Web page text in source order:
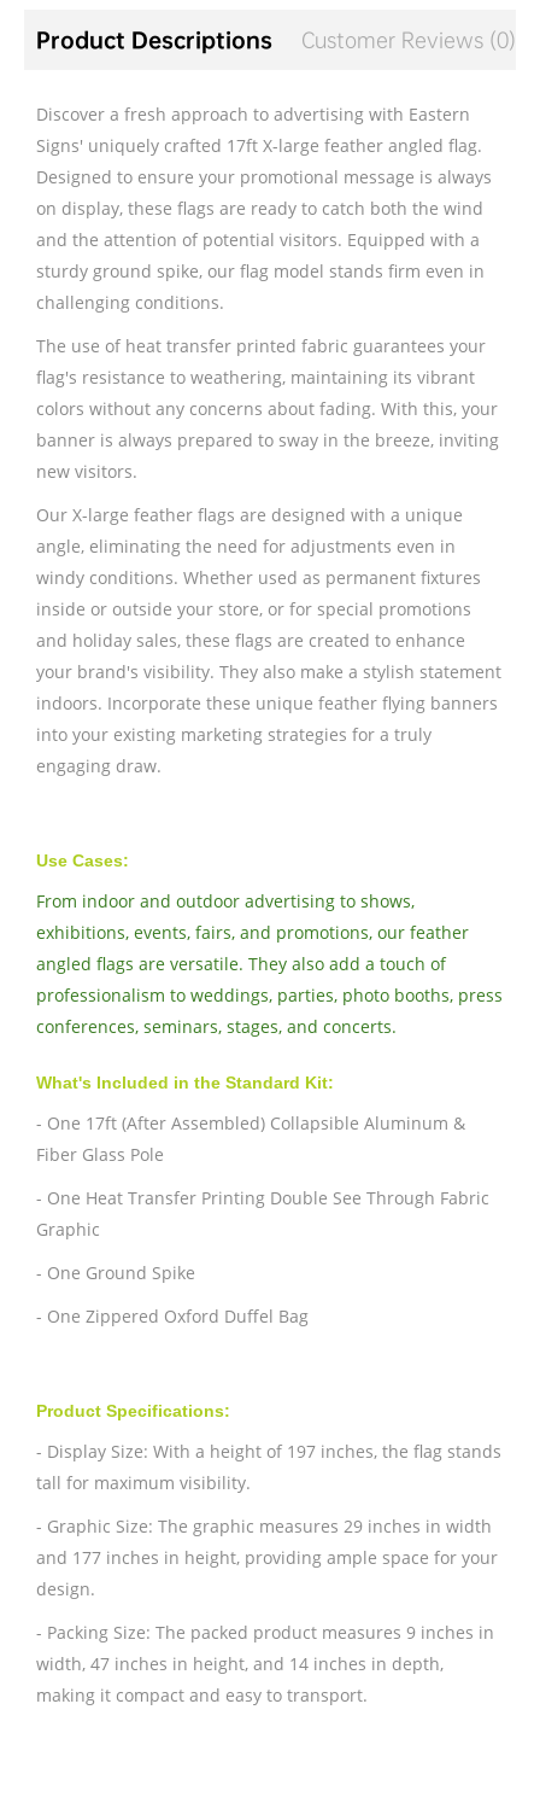
Product Descriptions Customer Reviews (0)
Discover a fresh approach to advertising with Eastern
Signs' uniquely crafted 17ft X-large feather angled flag.
Designed to ensure your promotional message is always
on display, these flags are ready to catch both the wind
and the attention of potential visitors. Equipped with a
sturdy ground spike, our flag model stands firm even in
challenging conditions.
The use of heat transfer printed fabric guarantees your
flag's resistance to weathering, maintaining its vibrant
colors without any concerns about fading. With this, your
banner is always prepared to sway in the breeze, inviting
new visitors.
Our X-large feather flags are designed with a unique
angle, eliminating the need for adjustments even in
windy conditions. Whether used as permanent fixtures
inside or outside your store, or for special promotions
and holiday sales, these flags are created to enhance
your brand's visibility. They also make a stylish statement
indoors. Incorporate these unique feather flying banners
into your existing marketing strategies for a truly
engaging draw.
Use Cases:
From indoor and outdoor advertising to shows,
exhibitions, events, fairs, and promotions, our feather
angled flags are versatile. They also add a touch of
professionalism to weddings, parties, photo booths, press
conferences, seminars, stages, and concerts.
What's Included in the Standard Kit:
- One 17ft (After Assembled) Collapsible Aluminum &
Fiber Glass Pole
- One Heat Transfer Printing Double See Through Fabric
Graphic
- One Ground Spike
- One Zippered Oxford Duffel Bag
Product Specifications:
- Display Size: With a height of 197 inches, the flag stands
tall for maximum visibility.
- Graphic Size: The graphic measures 29 inches in width
and 177 inches in height, providing ample space for your
design.
- Packing Size: The packed product measures 9 inches in
width, 47 inches in height, and 14 inches in depth,
making it compact and easy to transport.